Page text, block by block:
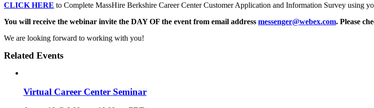
CLICK HERE to Complete MassHire Berkshire Career Center Customer Application and Information Survey using
You will receive the webinar invite the DAY OF the event from email address messenger@webex.com. Please
We are looking forward to working with you!
Related Events
Virtual Career Center Seminar